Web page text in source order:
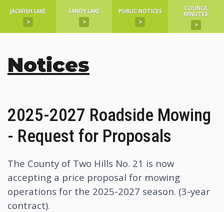
JACKFISH LAKE
>
SANDY LAKE
>
PUBLIC NOTICES
>
COUNCIL
MINUTES
>
Notices
2025-2027 Roadside Mowing
- Request for Proposals
The County of Two Hills No. 21 is now
accepting a price proposal for mowing
operations for the 2025-2027 season. (3-year
contract).